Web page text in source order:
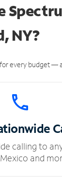
NY?
every budget —
calling to
and